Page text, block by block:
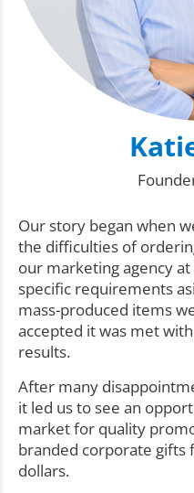
Our story began when
the difficulties of
our marketing agency
specific requirements
mass-produced items
accepted it was met
results.
After many
it led us to see an
market for quality
branded corporate gifts
dollars.